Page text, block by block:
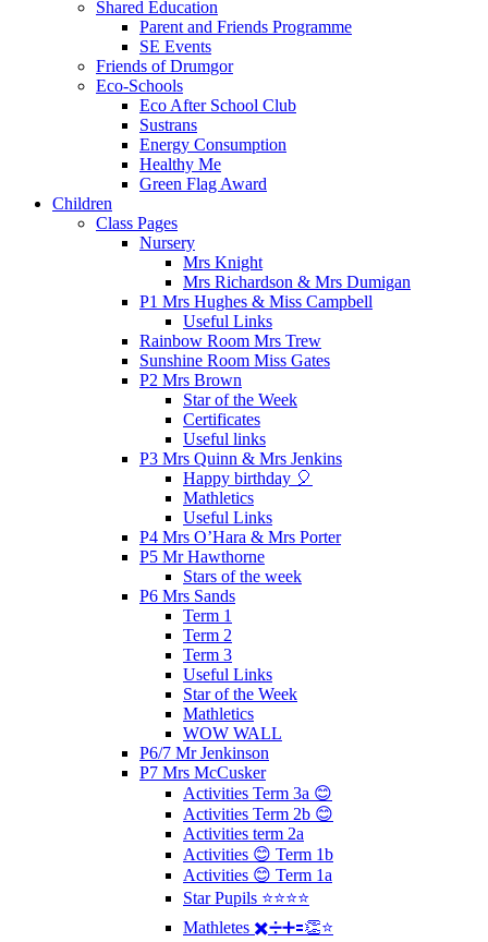
Shared Education
Parent and Friends Programme
SE Events
Friends of Drumgor
Eco-Schools
Eco After School Club
Sustrans
Energy Consumption
Healthy Me
Green Flag Award
Children
Class Pages
Nursery
Mrs Knight
Mrs Richardson & Mrs Dumigan
P1 Mrs Hughes & Miss Campbell
Useful Links
Rainbow Room Mrs Trew
Sunshine Room Miss Gates
P2 Mrs Brown
Star of the Week
Certificates
Useful links
P3 Mrs Quinn & Mrs Jenkins
Happy birthday 🎈
Mathletics
Useful Links
P4 Mrs O’Hara & Mrs Porter
P5 Mr Hawthorne
Stars of the week
P6 Mrs Sands
Term 1
Term 2
Term 3
Useful Links
Star of the Week
Mathletics
WOW WALL
P6/7 Mr Jenkinson
P7 Mrs McCusker
Activities Term 3a 😊
Activities Term 2b 😊
Activities term 2a
Activities 😊 Term 1b
Activities 😊 Term 1a
Star Pupils ⭐️⭐️⭐️⭐️
Mathletes ✖️➗➕🟰👏⭐️